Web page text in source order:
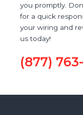
you promptly.
for a quick
your wiring and
us today!
(877)